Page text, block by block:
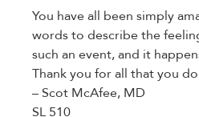
You have all been simply
words to describe the
such an event, and it
Thank you for all that you
– Scot McAfee, MD
SL 510